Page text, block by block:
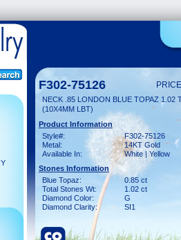
F302-75126
NECK .85 LONDON BLUE TOPAZ 1.02
(10X4MM LBT)
Product Information
Style#:
F302-75126
Metal:
14KT Gold
Available In:
White | Yellow
Stones Information
Blue Topaz:
0.85 ct
Total Stones Wt:
1.02 ct
Diamond Color:
G
Diamond Clarity:
SI1